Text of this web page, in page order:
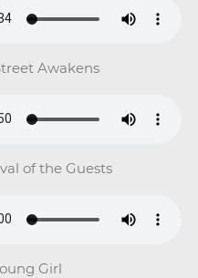
Awakens
of the Guests
Girl